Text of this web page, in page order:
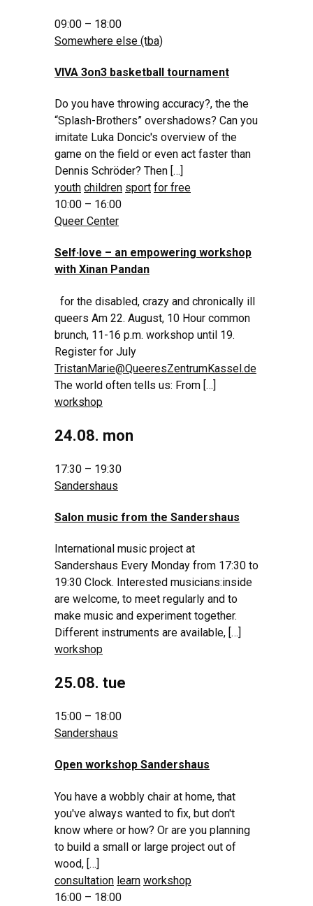
09:00 – 18:00
Somewhere else (tba)
VIVA 3on3 basketball tournament
Do you have throwing accuracy?, the the
“Splash-Brothers” overshadows? Can you
imitate Luka Doncic's overview of the
game on the field or even act faster than
Dennis Schröder? Then […]
youth children sport for free
10:00 – 16:00
Queer Center
Self·love – an empowering workshop
with Xinan Pandan
for the disabled, crazy and chronically ill
queers Am 22. August, 10 Hour common
brunch, 11-16 p.m. workshop until 19.
Register for July
TristanMarie@QueeresZentrumKassel.de
The world often tells us: From […]
workshop
24.08. mon
17:30 – 19:30
Sandershaus
Salon music from the Sandershaus
International music project at
Sandershaus Every Monday from 17:30 to
19:30 Clock. Interested musicians:inside
are welcome, to meet regularly and to
make music and experiment together.
Different instruments are available, […]
workshop
25.08. tue
15:00 – 18:00
Sandershaus
Open workshop Sandershaus
You have a wobbly chair at home, that
you've always wanted to fix, but don't
know where or how? Or are you planning
to build a small or large project out of
wood, […]
consultation learn workshop
16:00 – 18:00